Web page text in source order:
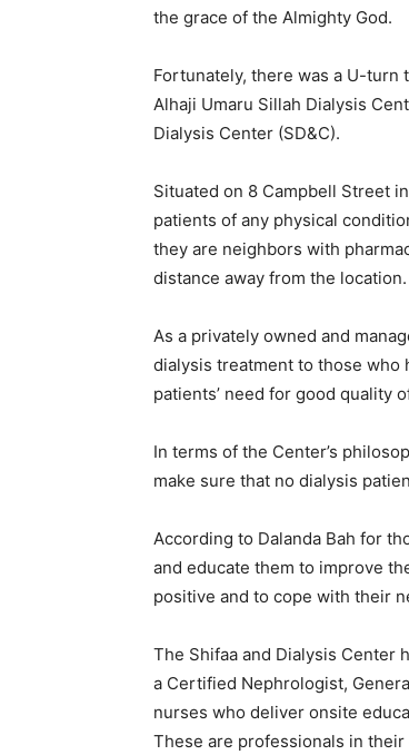
the grace of the Almighty God.
Fortunately, there was a U-turn
Alhaji Umaru Sillah Dialysis
Dialysis Center (SD&C).
Situated on 8 Campbell Street
patients of any physical
they are neighbors with
distance away from the location.
As a privately owned and
dialysis treatment to those who
patients’ need for good quality
In terms of the Center’s
make sure that no dialysis
According to Dalanda Bah for
and educate them to improve
positive and to cope with their
The Shifaa and Dialysis Center
a Certified Nephrologist,
nurses who deliver onsite
These are professionals in